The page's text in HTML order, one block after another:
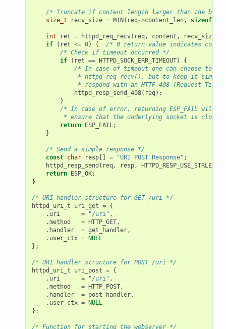
/* Truncate if content length larger than the
size_t
recv_size = MIN( req->content_len, sizeof(
int ret = httpd_req_recv( req, content , recv_size
if
( ret <= 0) {
/* 0 return value indicates
/* Check if timeout occurred */
if
( ret == HTTPD_SOCK_ERR_TIMEOUT)
{
/* In case of timeout one can choose to
* httpd_req_recv(), but to keep it
* respond with an HTTP 408 (Request
httpd_resp_send_408( req);
}
/* In case of error, returning ESP_FAIL will
* ensure that the underlying socket is closed
return ESP_FAIL;
}
/* Send a simple response */
const char resp[] = "URI POST Response" ;
httpd_resp_send ( req, resp, HTTPD_RESP_USE_STRLEN
return ESP_OK;
}
/* URI handler structure for GET /uri */
httpd_uri_t
uri_get = {
. uri = "/uri" ,
.method = HTTP_GET,
. handler = get_handler,
. user_ctx = NULL
};
/* URI handler structure for POST /uri */
httpd_uri_t
uri_post = {
. uri = "/uri" ,
.method = HTTP_POST,
. handler = post_handler,
. user_ctx = NULL
};
/* Function for starting the webserver */